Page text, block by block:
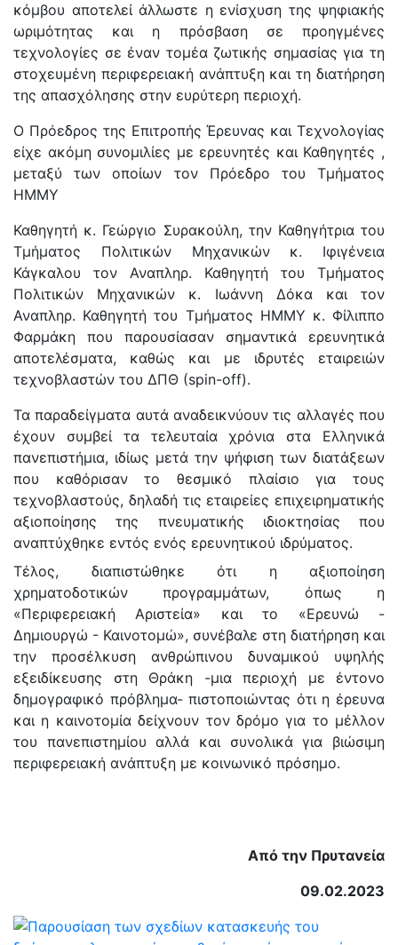
κόμβου αποτελεί άλλωστε η ενίσχυση της ψηφιακής
ωριμότητας και η πρόσβαση σε προηγμένες
τεχνολογίες σε έναν τομέα ζωτικής σημασίας για τη
στοχευμένη περιφερειακή ανάπτυξη και τη διατήρηση
της απασχόλησης στην ευρύτερη περιοχή.
Ο Πρόεδρος της Επιτροπής Έρευνας και Τεχνολογίας
είχε ακόμη συνομιλίες με ερευνητές και Καθηγητές ,
μεταξύ των οποίων τον Πρόεδρο του Τμήματος
ΗΜΜΥ
Καθηγητή κ. Γεώργιο Συρακούλη, την Καθηγήτρια του
Τμήματος Πολιτικών Μηχανικών κ. Ιφιγένεια
Κάγκαλου τον Αναπληρ. Καθηγητή του Τμήματος
Πολιτικών Μηχανικών κ. Ιωάννη Δόκα και τον
Αναπληρ. Καθηγητή του Τμήματος ΗΜΜΥ κ. Φίλιππο
Φαρμάκη που παρουσίασαν σημαντικά ερευνητικά
αποτελέσματα, καθώς και με ιδρυτές εταιρειών
τεχνοβλαστών του ΔΠΘ (spin-off).
Τα παραδείγματα αυτά αναδεικνύουν τις αλλαγές που
έχουν συμβεί τα τελευταία χρόνια στα Ελληνικά
πανεπιστήμια, ιδίως μετά την ψήφιση των διατάξεων
που καθόρισαν το θεσμικό πλαίσιο για τους
τεχνοβλαστούς, δηλαδή τις εταιρείες επιχειρηματικής
αξιοποίησης της πνευματικής ιδιοκτησίας που
αναπτύχθηκε εντός ενός ερευνητικού ιδρύματος.
Τέλος, διαπιστώθηκε ότι η αξιοποίηση
χρηματοδοτικών προγραμμάτων, όπως η
«Περιφερειακή Αριστεία» και το «Ερευνώ -
Δημιουργώ - Καινοτομώ», συνέβαλε στη διατήρηση και
την προσέλκυση ανθρώπινου δυναμικού υψηλής
εξειδίκευσης στη Θράκη -μια περιοχή με έντονο
δημογραφικό πρόβλημα- πιστοποιώντας ότι η έρευνα
και η καινοτομία δείχνουν τον δρόμο για το μέλλον
του πανεπιστημίου αλλά και συνολικά για βιώσιμη
περιφερειακή ανάπτυξη με κοινωνικό πρόσημο.
Από την Πρυτανεία
09.02.2023